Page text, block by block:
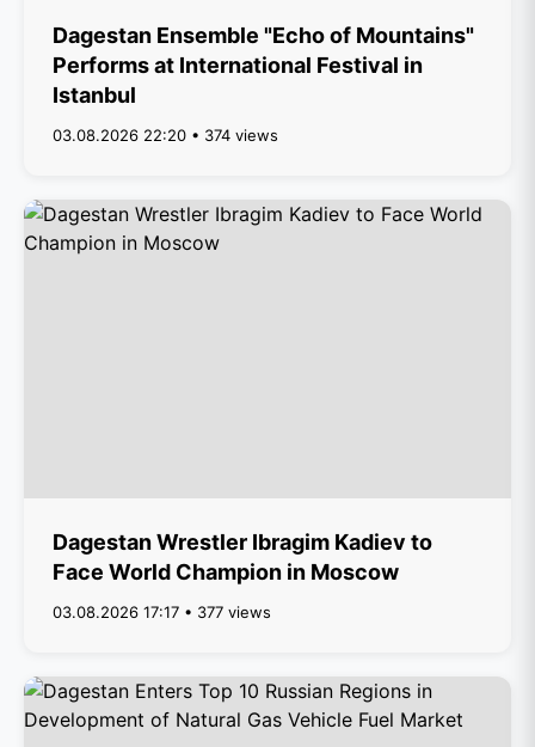
Dagestan Ensemble "Echo of Mountains"
Performs at International Festival in
Istanbul
03.08.2026 22:20 • 374 views
Dagestan Wrestler Ibragim Kadiev to
Face World Champion in Moscow
03.08.2026 17:17 • 377 views